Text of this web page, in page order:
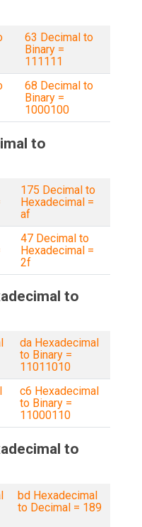
63 Decimal to
Binary =
111111
68 Decimal to
Binary =
1000100
to
175 Decimal to
Hexadecimal =
af
47 Decimal to
Hexadecimal =
2f
to
da Hexadecimal
to Binary =
11011010
c6 Hexadecimal
to Binary =
11000110
to
bd Hexadecimal
to Decimal = 189